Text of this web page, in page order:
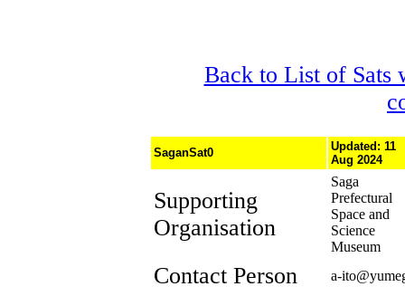
Back to List of Sats
SaganSat0
Updated: 11
Aug 2024
Supporting
Organisation
Saga
Prefectural
Space and
Science
Museum
Contact Person a-